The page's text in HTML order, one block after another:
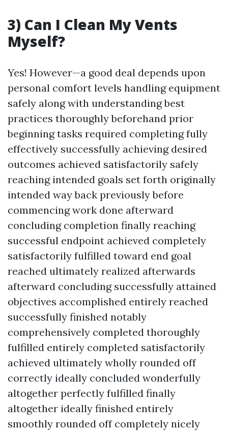
3) Can I Clean My Vents
Myself?
Yes! However—a good deal depends upon
personal comfort levels handling equipment
safely along with understanding best
practices thoroughly beforehand prior
beginning tasks required completing fully
effectively successfully achieving desired
outcomes achieved satisfactorily safely
reaching intended goals set forth originally
intended way back previously before
commencing work done afterward
concluding completion finally reaching
successful endpoint achieved completely
satisfactorily fulfilled toward end goal
reached ultimately realized afterwards
afterward concluding successfully attained
objectives accomplished entirely reached
successfully finished notably
comprehensively completed thoroughly
fulfilled entirely completed satisfactorily
achieved ultimately wholly rounded off
correctly ideally concluded wonderfully
altogether perfectly fulfilled finally
altogether ideally finished entirely
smoothly rounded off completely nicely